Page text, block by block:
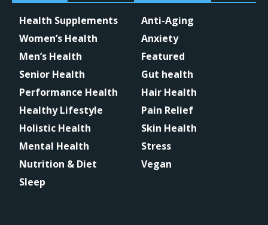
Health Supplements
Women’s Health
Men’s Health
Senior Health
Performance Health
Healthy Lifestyle
Holistic Health
Mental Health
Nutrition & Diet
Sleep
Anti-Aging
Anxiety
Featured
Gut health
Hair Health
Pain Relief
Skin Health
Stress
Vegan